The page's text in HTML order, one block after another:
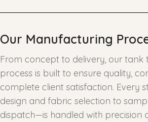
Our Manufacturing
From concept to delivery, our
process is built to ensure quality,
complete client satisfaction. Every
design and fabric selection to
dispatch—is handled with precision